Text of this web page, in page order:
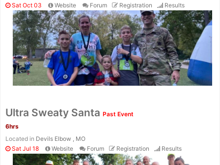
Sat Oct 03
Website Forum Registration Results
Ultra Sweaty Santa Past Event
6hrs
Located in Devils Elbow , MO
Sat Jul 18
Website Forum Registration Results